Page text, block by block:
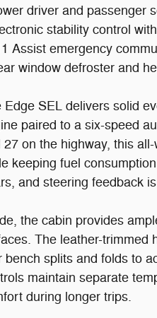
driver and passenger
stability control
Assist emergency
window defroster and
Edge SEL delivers solid
paired to a six-speed
27 on the highway, this
keeping fuel
and steering feedback
the cabin provides
The leather-trimmed
bench splits and folds to
maintain separate
during longer trips.